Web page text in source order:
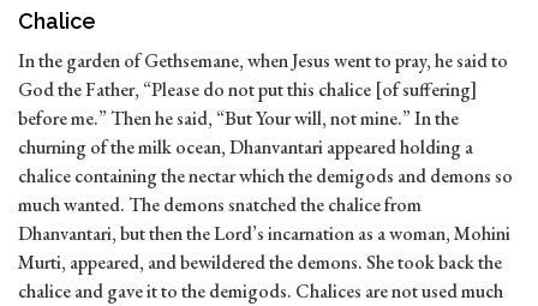
Chalice
In the garden of Gethsemane, when Jesus went to pray, he said to
God the Father, “Please do not put this chalice [of suffering]
before me.” Then he said, “But Your will, not mine.” In the
churning of the milk ocean, Dhanvantari appeared holding a
chalice containing the nectar which the demigods and demons so
much wanted. The demons snatched the chalice from
Dhanvantari, but then the Lord’s incarnation as a woman, Mohini
Murti, appeared, and bewildered the demons. She took back the
chalice and gave it to the demigods. Chalices are not used much